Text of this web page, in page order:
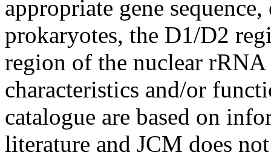
appropriate gene
prokaryotes, the D1/D2
region of the nuclear
characteristics and/or
catalogue are based on
literature and JCM does